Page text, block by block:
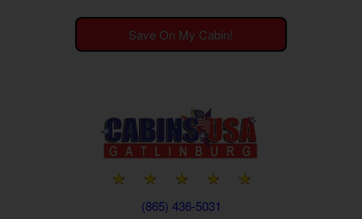
Save On My Cabin!
(865) 436-5031